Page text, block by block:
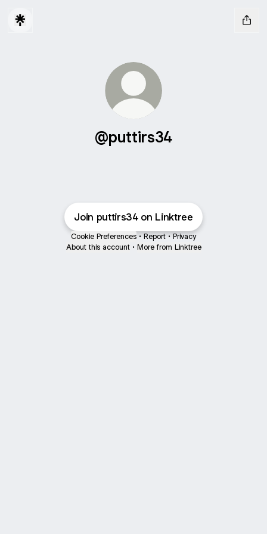
@puttirs34
Join puttirs34 on Linktree
Cookie Preferences • Report • Privacy
About this account • More from Linktree